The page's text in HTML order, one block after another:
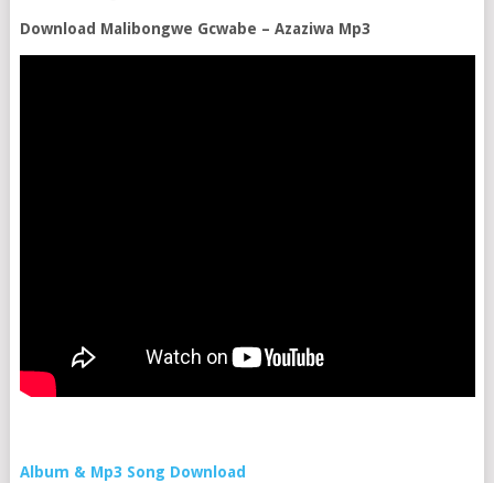
Download Malibongwe Gcwabe – Azaziwa Mp3
Album & Mp3 Song Download